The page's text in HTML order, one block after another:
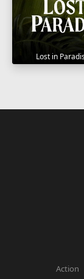
Lost in
Action